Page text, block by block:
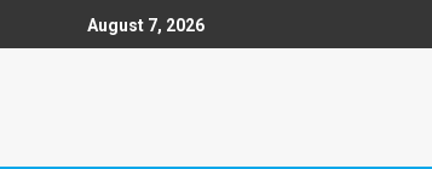
August 7, 2026